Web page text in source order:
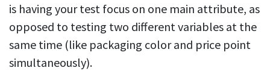
is having your test focus on one main attribute, as
opposed to testing two different variables at the
same time (like packaging color and price point
simultaneously).